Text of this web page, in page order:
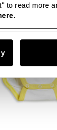
to read more